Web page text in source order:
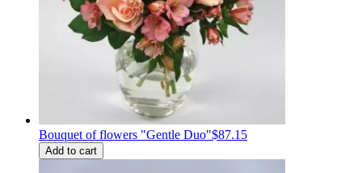
Bouquet of flowers "Gentle Duo"$87.15
Add to cart